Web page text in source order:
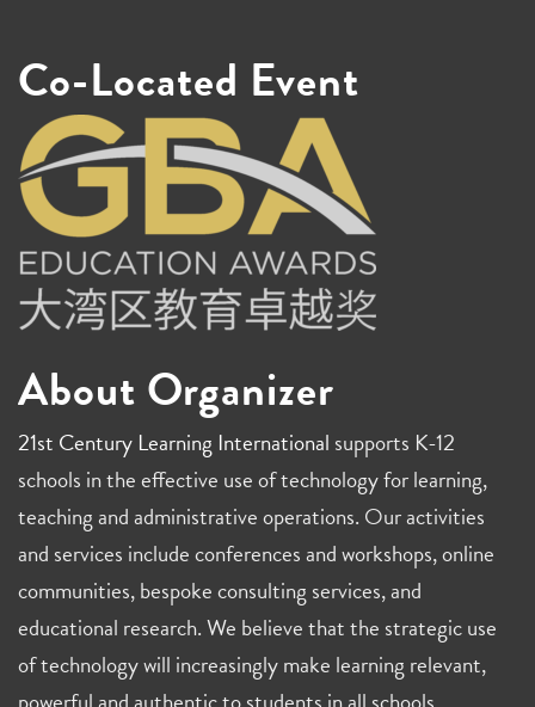
Co-Located Event
About Organizer
21st Century Learning International supports K-12
schools in the effective use of technology for learning,
teaching and administrative operations. Our activities
and services include conferences and workshops, online
communities, bespoke consulting services, and
educational research. We believe that the strategic use
of technology will increasingly make learning relevant,